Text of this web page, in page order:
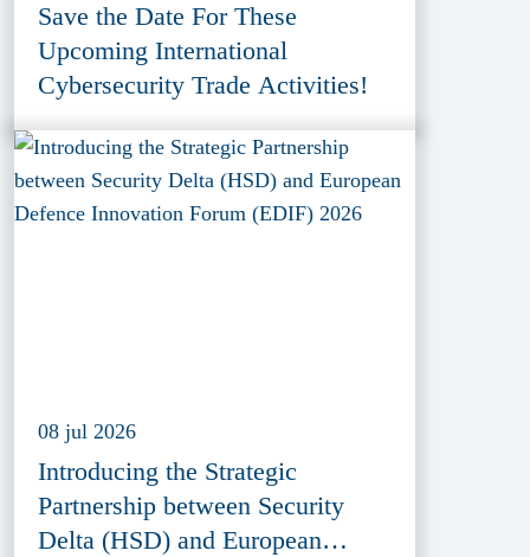
Save the Date For These
Upcoming International
Cybersecurity Trade Activities!
08 jul 2026
Introducing the Strategic
Partnership between Security
Delta (HSD) and European